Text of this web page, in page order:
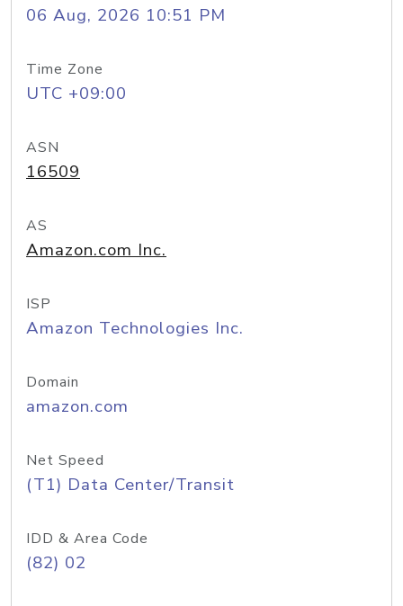
06 Aug, 2026 10:51 PM
Time Zone
UTC +09:00
ASN
16509
AS
Amazon.com Inc.
ISP
Amazon Technologies Inc.
Domain
amazon.com
Net Speed
(T1) Data Center/Transit
IDD & Area Code
(82) 02